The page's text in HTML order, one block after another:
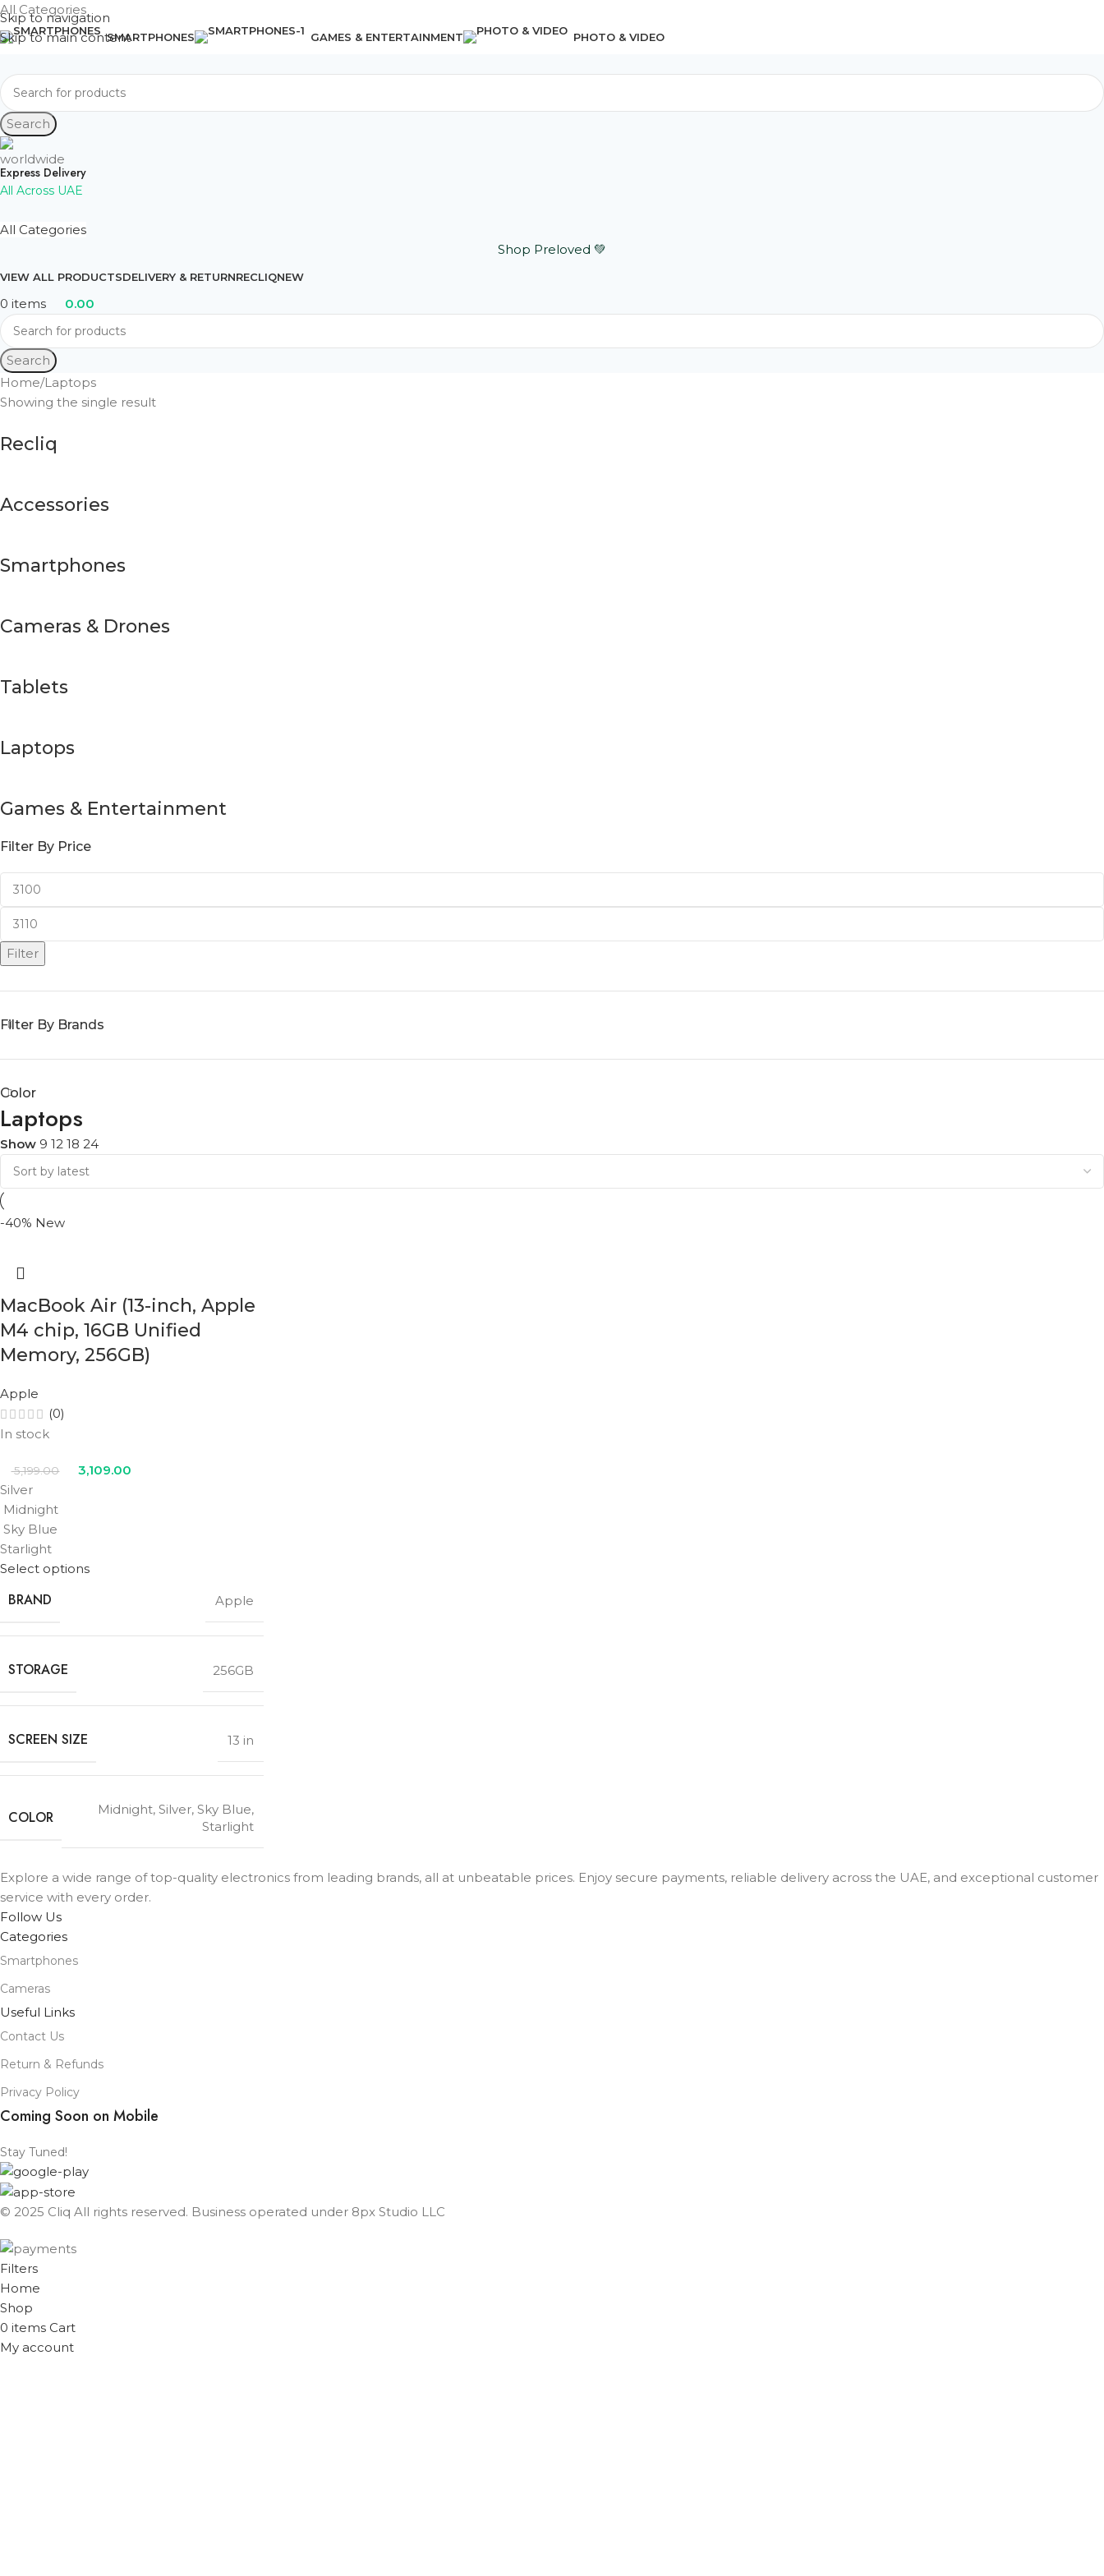
Skip to navigation
Skip to main content
All Categories
SMARTPHONES GAMES & ENTERTAINMENT PHOTO & VIDEO
Search
Express Delivery
All Across UAE
All Categories
Shop Preloved 💚
VIEW ALL PRODUCTSDELIVERY & RETURNRECLIQNEW
0 items 0.00
Search
Home Laptops
Showing the single result
Recliq
Accessories
Smartphones
Cameras & Drones
Tablets
Laptops
Games & Entertainment
Filter By Price
Filter
Filter By Brands
Color
Laptops
Show 9 12 18 24
-40% New
MacBook Air (13-inch, Apple
M4 chip, 16GB Unified
Memory, 256GB)
Apple
(0)
In stock
5,199.00
3,109.00
Silver
Midnight
Sky Blue
Starlight
Select options
BRAND Apple
STORAGE 256GB
SCREEN SIZE 13 in
COLOR Midnight, Silver, Sky Blue,
Starlight
Explore a wide range of top-quality electronics from leading brands, all at unbeatable prices. Enjoy secure payments, reliable delivery across the UAE, and exceptional customer
service with every order.
Follow Us
Categories
Smartphones
Cameras
Useful Links
Contact Us
Return & Refunds
Privacy Policy
Coming Soon on Mobile
Stay Tuned!
© 2025 Cliq All rights reserved. Business operated under 8px Studio LLC ​
Filters
Home
Shop
0 items Cart
My account